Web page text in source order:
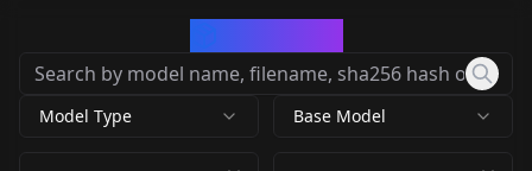
Model Type Base Model